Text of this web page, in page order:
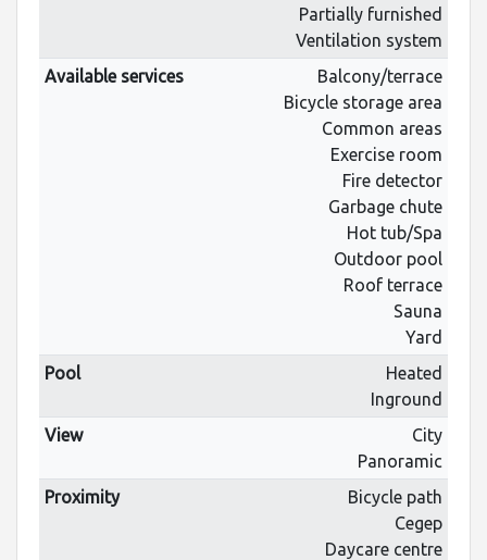
Partially furnished
Ventilation system
Available services
Balcony/terrace
Bicycle storage area
Common areas
Exercise room
Fire detector
Garbage chute
Hot tub/Spa
Outdoor pool
Roof terrace
Sauna
Yard
Pool
Heated
Inground
View
City
Panoramic
Proximity
Bicycle path
Cegep
Daycare centre